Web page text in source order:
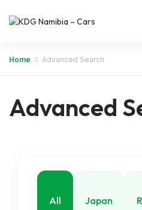
Home Advanced Search
Advanced
All Japan